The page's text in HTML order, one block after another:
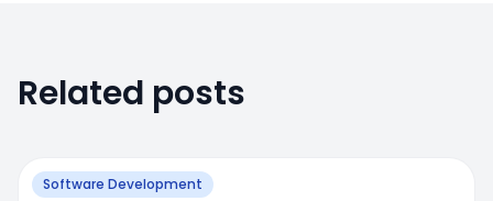
Related posts
Software Development